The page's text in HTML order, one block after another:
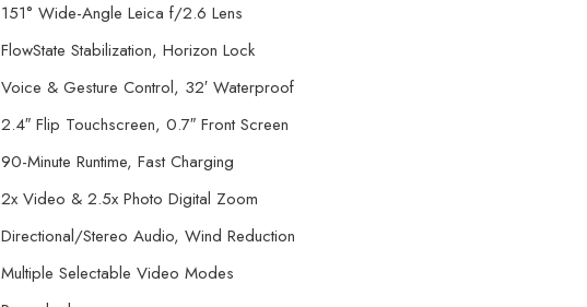
151° Wide-Angle Leica f/2.6 Lens
FlowState Stabilization, Horizon Lock
Voice & Gesture Control, 32′ Waterproof
2.4″ Flip Touchscreen, 0.7″ Front Screen
90-Minute Runtime, Fast Charging
2x Video & 2.5x Photo Digital Zoom
Directional/Stereo Audio, Wind Reduction
Multiple Selectable Video Modes